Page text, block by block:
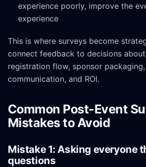
experience poorly, improve the
experience
This is where surveys become
connect feedback to decisions
registration flow, sponsor
communication, and ROI.
Common Post-Event
Mistakes to Avoid
Mistake 1: Asking everyone
questions